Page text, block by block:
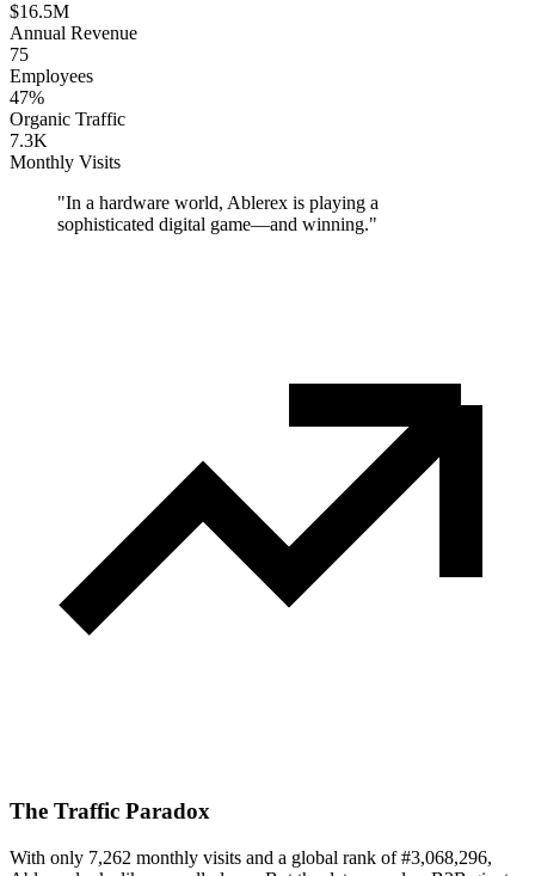
$16.5M
Annual Revenue
75
Employees
47%
Organic Traffic
7.3K
Monthly Visits
"In a hardware world, Ablerex is playing a
sophisticated digital game—and winning."
The Traffic Paradox
With only 7,262 monthly visits and a global rank of #3,068,296,